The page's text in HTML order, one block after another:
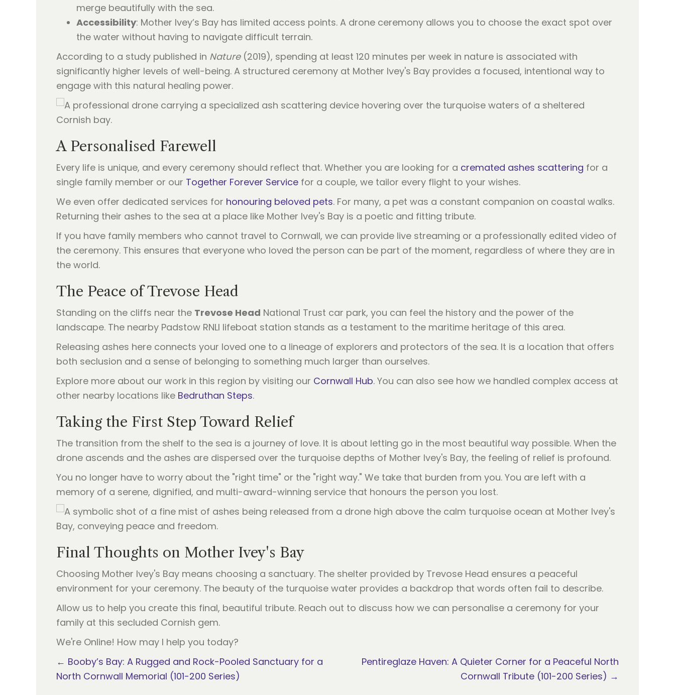
merge beautifully with the sea.
Accessibility: Mother Ivey’s Bay has limited access points. A drone ceremony allows you to choose the exact spot over
the water without having to navigate difficult terrain.
According to a study published in Nature(2019), spending at least 120 minutes per week in nature is associated with
significantly higher levels of well-being. A structured ceremony at Mother Ivey's Bay provides a focused, intentional way to
engage with this natural healing power.
A Personalised Farewell
Every life is unique, and every ceremony should reflect that. Whether you are looking for a cremated ashes scattering for a
single family member or our Together Forever Service for a couple, we tailor every flight to your wishes.
We even offer dedicated services for honouring beloved pets. For many, a pet was a constant companion on coastal walks.
Returning their ashes to the sea at a place like Mother Ivey's Bay is a poetic and fitting tribute.
If you have family members who cannot travel to Cornwall, we can provide live streaming or a professionally edited video of
the ceremony. This ensures that everyone who loved the person can be part of the moment, regardless of where they are in
the world.
The Peace of Trevose Head
Standing on the cliffs near the Trevose Head National Trust car park, you can feel the history and the power of the
landscape. The nearby Padstow RNLI lifeboat station stands as a testament to the maritime heritage of this area.
Releasing ashes here connects your loved one to a lineage of explorers and protectors of the sea. It is a location that offers
both seclusion and a sense of belonging to something much larger than ourselves.
Explore more about our work in this region by visiting our Cornwall Hub. You can also see how we handled complex access at
other nearby locations like Bedruthan Steps.
Taking the First Step Toward Relief
The transition from the shelf to the sea is a journey of love. It is about letting go in the most beautiful way possible. When the
drone ascends and the ashes are dispersed over the turquoise depths of Mother Ivey's Bay, the feeling of relief is profound.
You no longer have to worry about the "right time" or the "right way." We take that burden from you. You are left with a
memory of a serene, dignified, and multi-award-winning service that honours the person you lost.
Final Thoughts on Mother Ivey's Bay
Choosing Mother Ivey's Bay means choosing a sanctuary. The shelter provided by Trevose Head ensures a peaceful
environment for your ceremony. The beauty of the turquoise water provides a backdrop that words often fail to describe.
Allow us to help you create this final, beautiful tribute. Reach out to discuss how we can personalise a ceremony for your
family at this secluded Cornish gem.
We're Online! How may I help you today?
Posts
← Booby’s Bay: A Rugged and Rock-Pooled Sanctuary for a
North Cornwall Memorial (101-200 Series)
Pentireglaze Haven: A Quieter Corner for a Peaceful North
Cornwall Tribute (101-200 Series) →